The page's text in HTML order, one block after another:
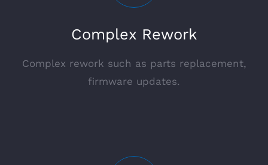
Complex Rework
Complex rework such as parts replacement,
firmware updates.